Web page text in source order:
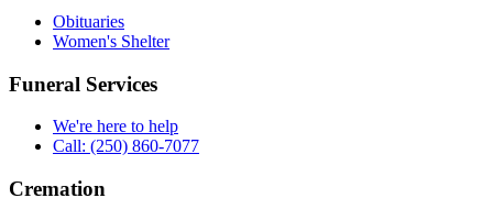
Obituaries
Women's Shelter
Funeral Services
We're here to help
Call: (250) 860-7077
Cremation